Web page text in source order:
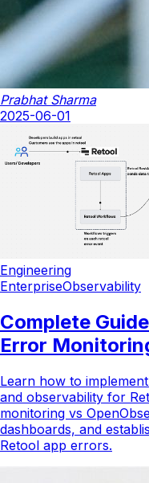
Prabhat Sharma
2025-06-01
Engineering
EnterpriseObservability
Complete
Error
Learn how to
and observability for
monitoring vs
dashboards, and
Retool app errors.